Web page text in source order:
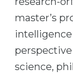
Cities
PROFESSIONS
Professions
Fields of Study
WE APPLY
Medicine
Engineering
Physics
master’s
science,